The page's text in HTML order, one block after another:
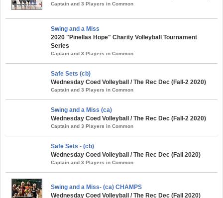
Captain and 3 Players in Common
Swing and a Miss
2020 "Pinellas Hope" Charity Volleyball Tournament
Series
Captain and 3 Players in Common
Safe Sets (cb)
Wednesday Coed Volleyball / The Rec Dec (Fall-2 2020)
Captain and 3 Players in Common
Swing and a Miss (ca)
Wednesday Coed Volleyball / The Rec Dec (Fall-2 2020)
Captain and 3 Players in Common
Safe Sets - (cb)
Wednesday Coed Volleyball / The Rec Dec (Fall 2020)
Captain and 3 Players in Common
Swing and a Miss- (ca) CHAMPS
Wednesday Coed Volleyball / The Rec Dec (Fall 2020)